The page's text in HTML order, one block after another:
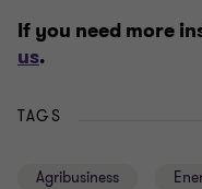
If you need more
us.
TAGS
Agribusiness